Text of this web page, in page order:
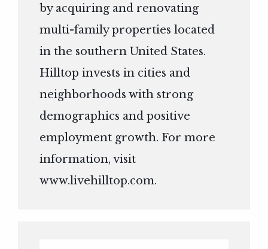
by acquiring and renovating
multi-family properties located
in the southern United States.
Hilltop invests in cities and
neighborhoods with strong
demographics and positive
employment growth. For more
information, visit
www.livehilltop.com.